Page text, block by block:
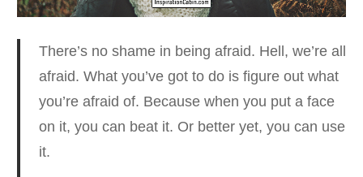
There’s no shame in being afraid. Hell, we’re all
afraid. What you’ve got to do is figure out what
you’re afraid of. Because when you put a face
on it, you can beat it. Or better yet, you can use
it.